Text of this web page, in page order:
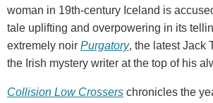
woman in 19th-century Iceland is
tale uplifting and overpowering in its
extremely noir Purgatory, the latest Jack
the Irish mystery writer at the top of his
Collision Low Crossers chronicles the